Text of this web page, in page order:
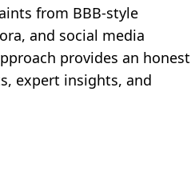
from BBB-style
and social media
provides an honest
expert insights, and